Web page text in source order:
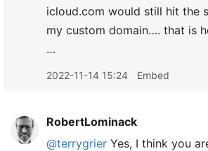
icloud.com would still hit the
my custom domain…. that is
…
2022-11-14 15:24 Embed
RobertLominack
@terrygrier Yes, I think you